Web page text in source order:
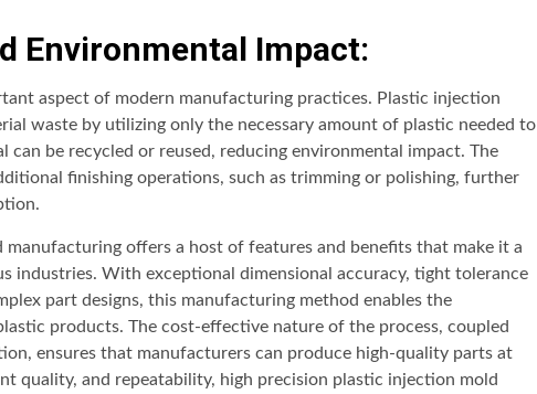
Environmental Impact:
aspect of modern manufacturing practices. Plastic injection
waste by utilizing only the necessary amount of plastic needed to
can be recycled or reused, reducing environmental impact. The
finishing operations, such as trimming or polishing, further
offers a host of features and benefits that make it a
industries. With exceptional dimensional accuracy, tight tolerance
part designs, this manufacturing method enables the
products. The cost-effective nature of the process, coupled
ensures that manufacturers can produce high-quality parts at
quality, and repeatability, high precision plastic injection mold